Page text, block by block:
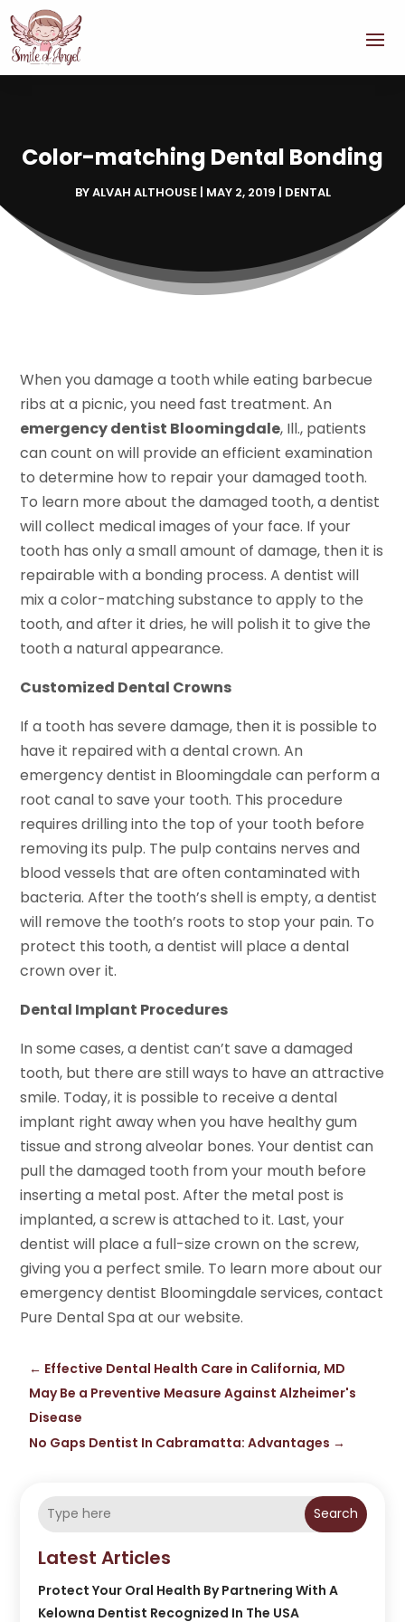
Color-matching Dental Bonding
BYALVAH ALTHOUSE| MAY 2, 2019 | DENTAL
When you damage a tooth while eating barbecue
ribs at a picnic, you need fast treatment. An
emergency dentist Bloomingdale, Ill., patients
can count on will provide an efficient examination
to determine how to repair your damaged tooth.
To learn more about the damaged tooth, a dentist
will collect medical images of your face. If your
tooth has only a small amount of damage, then it is
repairable with a bonding process. A dentist will
mix a color-matching substance to apply to the
tooth, and after it dries, he will polish it to give the
tooth a natural appearance.
Customized Dental Crowns
If a tooth has severe damage, then it is possible to
have it repaired with a dental crown. An
emergency dentist in Bloomingdale can perform a
root canal to save your tooth. This procedure
requires drilling into the top of your tooth before
removing its pulp. The pulp contains nerves and
blood vessels that are often contaminated with
bacteria. After the tooth’s shell is empty, a dentist
will remove the tooth’s roots to stop your pain. To
protect this tooth, a dentist will place a dental
crown over it.
Dental Implant Procedures
In some cases, a dentist can’t save a damaged
tooth, but there are still ways to have an attractive
smile. Today, it is possible to receive a dental
implant right away when you have healthy gum
tissue and strong alveolar bones. Your dentist can
pull the damaged tooth from your mouth before
inserting a metal post. After the metal post is
implanted, a screw is attached to it. Last, your
dentist will place a full-size crown on the screw,
giving you a perfect smile. To learn more about our
emergency dentist Bloomingdale services, contact
Pure Dental Spa at our website.
← Effective Dental Health Care in California, MD
May Be a Preventive Measure Against Alzheimer's
Disease
No Gaps Dentist In Cabramatta: Advantages →
Search
Latest Articles
Protect Your Oral Health By Partnering With A
Kelowna Dentist Recognized In The USA